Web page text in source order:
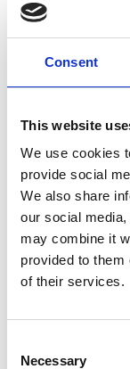
Consent
This website
We use cookies
provide social
We also share
our social
may combine it
provided to them
of their services.
Selection
Necessary
how we process
Please state your
Your current
Change your
Cookie
Cookiebot
enabling basic